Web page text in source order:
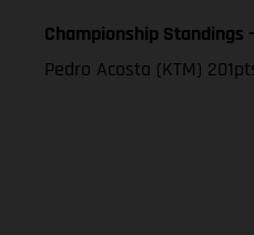
Championship Standings
Pedro Acosta (KTM)